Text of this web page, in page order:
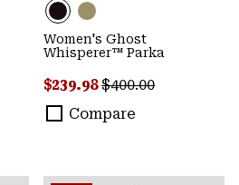
Women's Ghost
Whisperer™ Parka
Sale price:
$239.98Regular price:
$400.00
Compare